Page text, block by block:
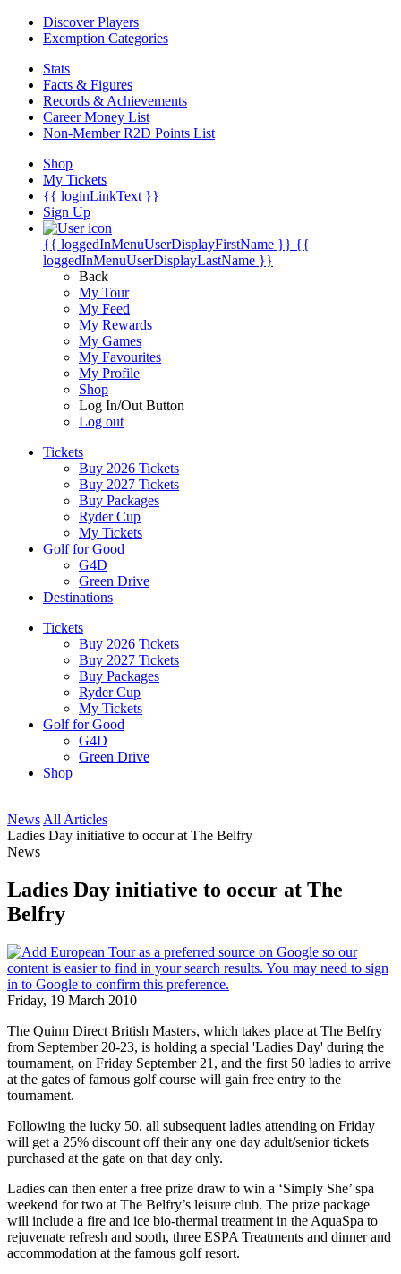
Discover Players
Exemption Categories
Stats
Facts & Figures
Records & Achievements
Career Money List
Non-Member R2D Points List
Shop
My Tickets
{{ loginLinkText }}
Sign Up
{{ loggedInMenuUserDisplayFirstName }} {{
loggedInMenuUserDisplayLastName }}
Back
My Tour
My Feed
My Rewards
My Games
My Favourites
My Profile
Shop
Log In/Out Button
Log out
Tickets
Buy 2026 Tickets
Buy 2027 Tickets
Buy Packages
Ryder Cup
My Tickets
Golf for Good
G4D
Green Drive
Destinations
Tickets
Buy 2026 Tickets
Buy 2027 Tickets
Buy Packages
Ryder Cup
My Tickets
Golf for Good
G4D
Green Drive
Shop
News All Articles
Ladies Day initiative to occur at The Belfry
News
Ladies Day initiative to occur at The
Belfry
Friday, 19 March 2010
The Quinn Direct British Masters, which takes place at The Belfry
from September 20-23, is holding a special 'Ladies Day' during the
tournament, on Friday September 21, and the first 50 ladies to arrive
at the gates of famous golf course will gain free entry to the
tournament.
Following the lucky 50, all subsequent ladies attending on Friday
will get a 25% discount off their any one day adult/senior tickets
purchased at the gate on that day only.
Ladies can then enter a free prize draw to win a ‘Simply She’ spa
weekend for two at The Belfry’s leisure club. The prize package
will include a fire and ice bio-thermal treatment in the AquaSpa to
rejuvenate refresh and sooth, three ESPA Treatments and dinner and
accommodation at the famous golf resort.